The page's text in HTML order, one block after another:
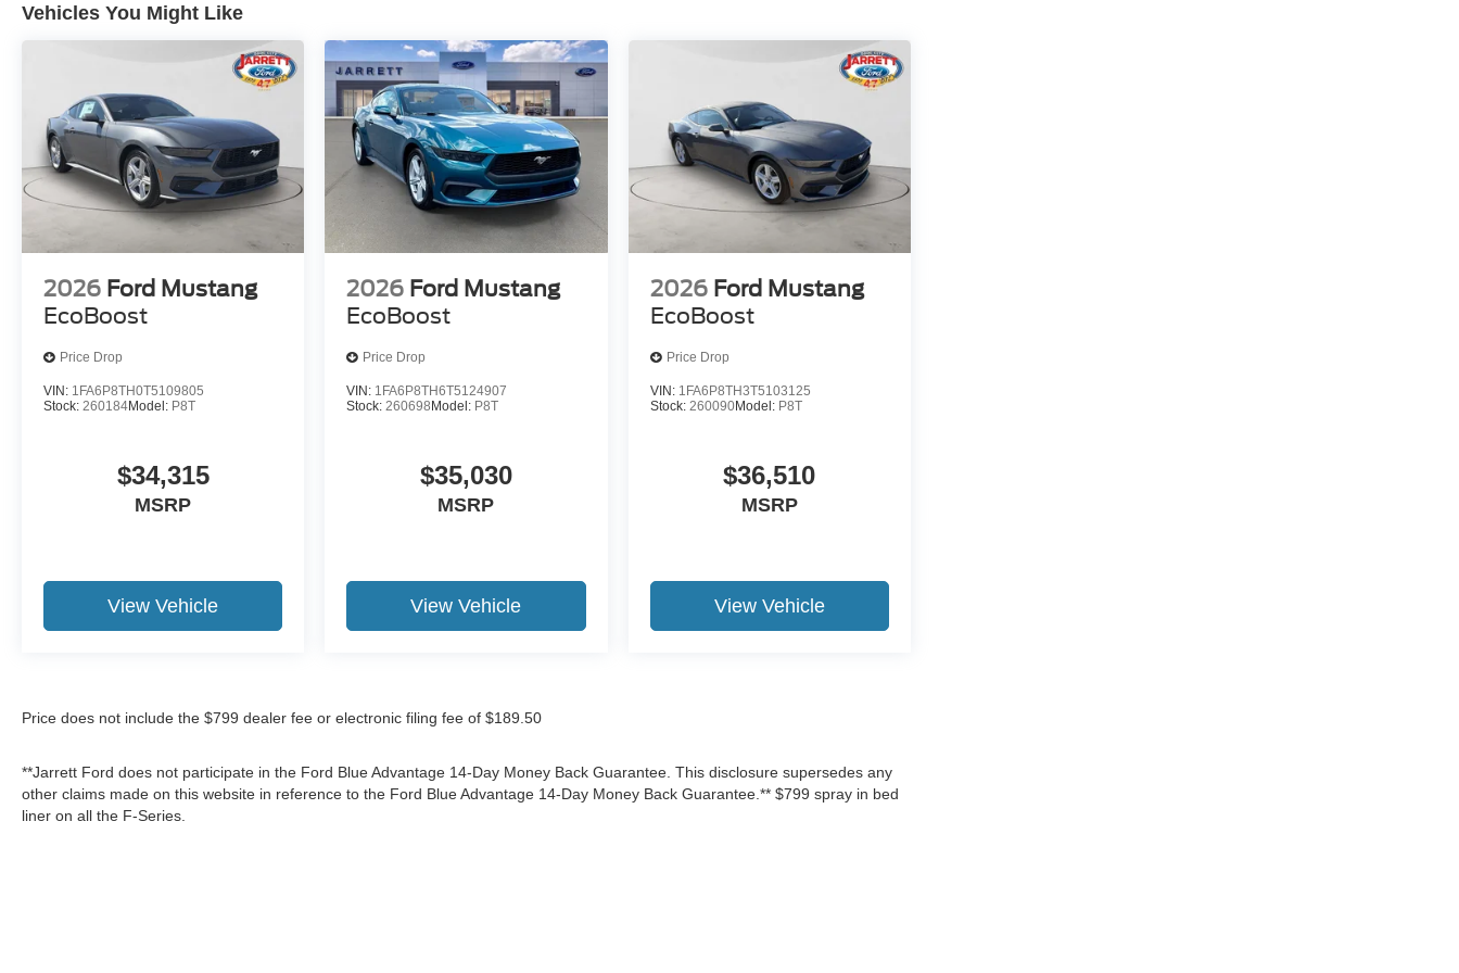
Vehicles You Might Like
2026 Ford Mustang
EcoBoost
Price Drop
VIN: 1FA6P8TH0T5109805
Stock: 260184Model: P8T
$34,315
MSRP
View Vehicle
2026 Ford Mustang
EcoBoost
Price Drop
VIN: 1FA6P8TH6T5124907
Stock: 260698Model: P8T
$35,030
MSRP
View Vehicle
2026 Ford Mustang
EcoBoost
Price Drop
VIN: 1FA6P8TH3T5103125
Stock: 260090Model: P8T
$36,510
MSRP
View Vehicle
Price does not include the $799 dealer fee or electronic filing fee of $189.50
**Jarrett Ford does not participate in the Ford Blue Advantage 14-Day Money Back Guarantee. This disclosure supersedes any
other claims made on this website in reference to the Ford Blue Advantage 14-Day Money Back Guarantee.** $799 spray in bed
liner on all the F-Series.